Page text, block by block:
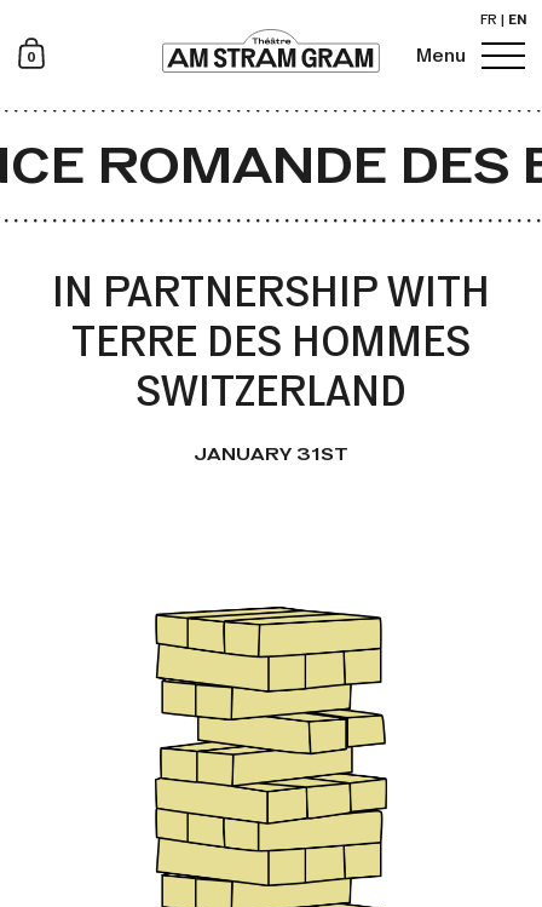
0 Newsletter Menu
FR EN
ROMANDE DES
IN PARTNERSHIP WITH
TERRE DES HOMMES
SWITZERLAND
JANUARY 31ST